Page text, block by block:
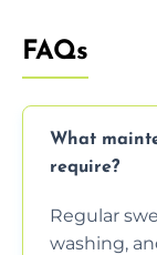
FAQs
What
require?
Regular
washing,